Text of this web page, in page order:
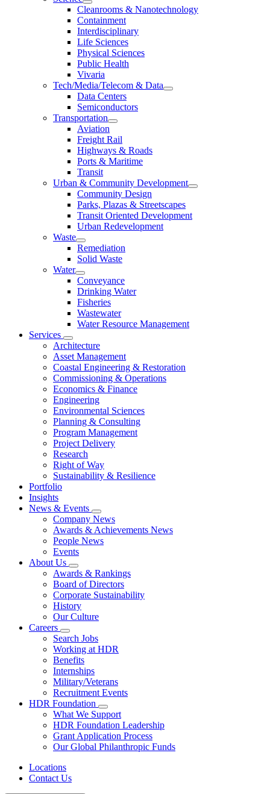
Cleanrooms & Nanotechnology
Containment
Interdisciplinary
Life Sciences
Physical Sciences
Public Health
Vivaria
Tech/Media/Telecom & Data
Data Centers
Semiconductors
Transportation
Aviation
Freight Rail
Highways & Roads
Ports & Maritime
Transit
Urban & Community Development
Community Design
Parks, Plazas & Streetscapes
Transit Oriented Development
Urban Redevelopment
Waste
Remediation
Solid Waste
Water
Conveyance
Drinking Water
Fisheries
Wastewater
Water Resource Management
Services
Architecture
Asset Management
Coastal Engineering & Restoration
Commissioning & Operations
Economics & Finance
Engineering
Environmental Sciences
Planning & Consulting
Program Management
Project Delivery
Research
Right of Way
Sustainability & Resilience
Portfolio
Insights
News & Events
Company News
Awards & Achievements News
People News
Events
About Us
Awards & Rankings
Board of Directors
Corporate Sustainability
History
Our Culture
Careers
Search Jobs
Working at HDR
Benefits
Internships
Military/Veterans
Recruitment Events
HDR Foundation
What We Support
HDR Foundation Leadership
Grant Application Process
Our Global Philanthropic Funds
Locations
Contact Us